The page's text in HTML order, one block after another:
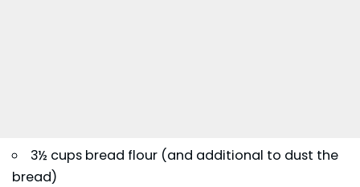
3½ cups bread flour (and additional to dust the
bread)